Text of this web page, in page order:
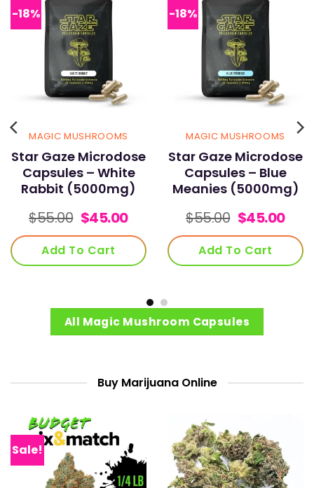
product
page
-18%
MAGIC MUSHROOMS
Star Gaze Microdose
Capsules – White
Rabbit (5000mg)
$55.00 Original
price
was:
$55.00.
$45.00Current
price
is:
$45.00.
Add To Cart
-18%
MAGIC MUSHROOMS
Star Gaze Microdose
Capsules – Blue
Meanies (5000mg)
$55.00 Original
price
was:
$55.00.
$45.00
is:
Add To Cart
All Magic Mushroom Capsules
Buy Marijuana Online
Sale!